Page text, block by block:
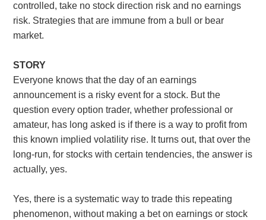
controlled, take no stock direction risk and no earnings
risk. Strategies that are immune from a bull or bear
market.
STORY
Everyone knows that the day of an earnings
announcement is a risky event for a stock. But the
question every option trader, whether professional or
amateur, has long asked is if there is a way to profit from
this known implied volatility rise. It turns out, that over the
long-run, for stocks with certain tendencies, the answer is
actually, yes.
Yes, there is a systematic way to trade this repeating
phenomenon, without making a bet on earnings or stock